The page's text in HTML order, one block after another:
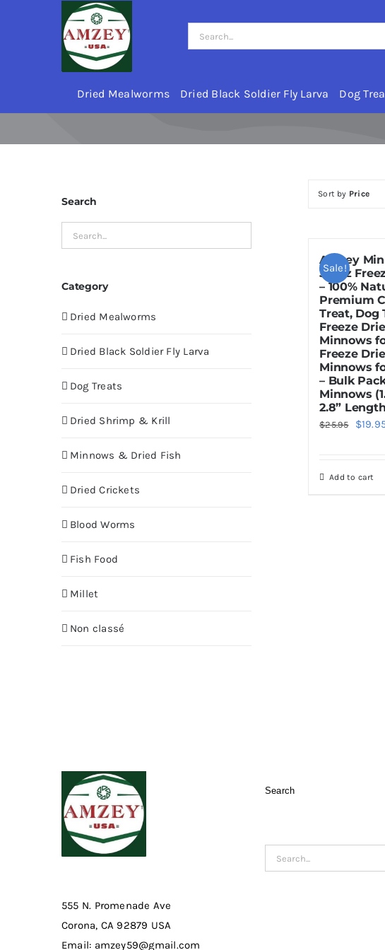
Search
for:
Dried Mealworms Dried Black Soldier Fly Larva Dog
Sort by Price
Sale!
Amzey
3.5 oz
– 100%
Premium
Treat, Dog
Freeze
Minnows
Freeze
Minnows
– Bulk
Minnows
2.8”
$25.95
$25.95.
$
Add to cart
Search
Category
Dried Mealworms
Dried Black Soldier Fly Larva
Dog Treats
Dried Shrimp & Krill
Minnows & Dried Fish
Dried Crickets
Blood Worms
Fish Food
Millet
Non classé
555 N. Promenade Ave
Corona, CA 92879 USA
Email: amzey59@gmail.com
Search
Search
for: